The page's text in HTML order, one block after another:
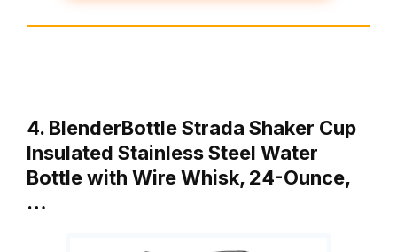
4. BlenderBottle Strada Shaker Cup
Insulated Stainless Steel Water
Bottle with Wire Whisk, 24-Ounce,
…